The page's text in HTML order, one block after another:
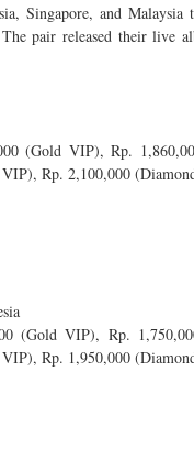
Singapore, and Malaysia
pair released their live
(Gold VIP), Rp.
Rp. 2,100,000
(Gold VIP), Rp.
Rp. 1,950,000